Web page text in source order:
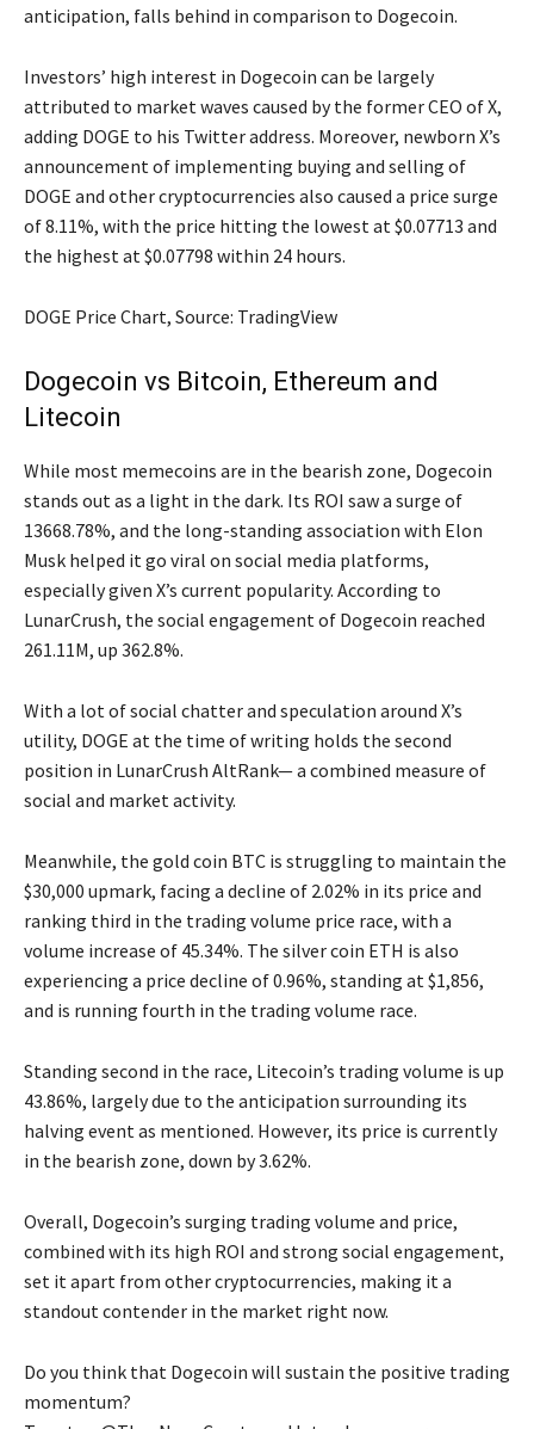
anticipation, falls behind in comparison to Dogecoin.
Investors’ high interest in Dogecoin can be largely
attributed to market waves caused by the former CEO of X,
adding DOGE to his Twitter address. Moreover, newborn X’s
announcement of implementing buying and selling of
DOGE and other cryptocurrencies also caused a price surge
of 8.11%, with the price hitting the lowest at $0.07713 and
the highest at $0.07798 within 24 hours.
DOGE Price Chart, Source: TradingView
Dogecoin vs Bitcoin, Ethereum and
Litecoin
While most memecoins are in the bearish zone, Dogecoin
stands out as a light in the dark. Its ROI saw a surge of
13668.78%, and the long-standing association with Elon
Musk helped it go viral on social media platforms,
especially given X’s current popularity. According to
LunarCrush, the social engagement of Dogecoin reached
261.11M, up 362.8%.
With a lot of social chatter and speculation around X’s
utility, DOGE at the time of writing holds the second
position in LunarCrush AltRank— a combined measure of
social and market activity.
Meanwhile, the gold coin BTC is struggling to maintain the
$30,000 upmark, facing a decline of 2.02% in its price and
ranking third in the trading volume price race, with a
volume increase of 45.34%. The silver coin ETH is also
experiencing a price decline of 0.96%, standing at $1,856,
and is running fourth in the trading volume race.
Standing second in the race, Litecoin’s trading volume is up
43.86%, largely due to the anticipation surrounding its
halving event as mentioned. However, its price is currently
in the bearish zone, down by 3.62%.
Overall, Dogecoin’s surging trading volume and price,
combined with its high ROI and strong social engagement,
set it apart from other cryptocurrencies, making it a
standout contender in the market right now.
Do you think that Dogecoin will sustain the positive trading
momentum?